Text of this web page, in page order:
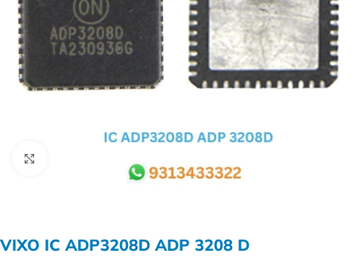
VIXO IC ADP3208D ADP 3208 D